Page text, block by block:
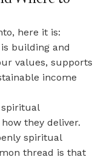
here it is:
building and
values, supports
income
spiritual
they deliver.
spiritual
thread is that